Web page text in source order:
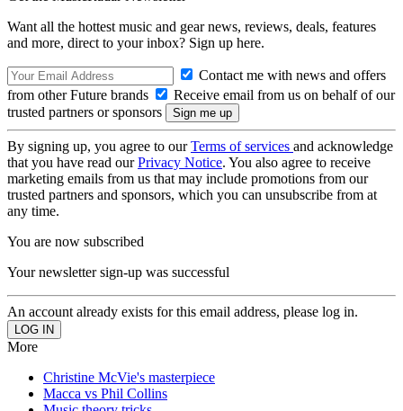
Want all the hottest music and gear news, reviews, deals, features
and more, direct to your inbox? Sign up here.
Contact me with news and offers
from other Future brands
Receive email from us on behalf of our
trusted partners or sponsors
By signing up, you agree to ourTerms of services and acknowledge
that you have read ourPrivacy Notice. You also agree to receive
marketing emails from us that may include promotions from our
trusted partners and sponsors, which you can unsubscribe from at
any time.
You are now subscribed
Your newsletter sign-up was successful
An account already exists for this email address, please log in.
More
Christine McVie's masterpiece
Macca vs Phil Collins